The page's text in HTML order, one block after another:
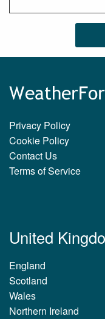
Privacy Policy
Cookie Policy
Contact Us
Terms of Service
United
England
Scotland
Wales
Northern Ireland